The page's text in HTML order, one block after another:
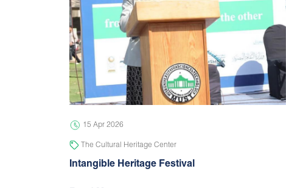
Read More
05 Jul 2026
15 Apr 2026
The Cultural Heritage Center
Intangible Heritage Festival